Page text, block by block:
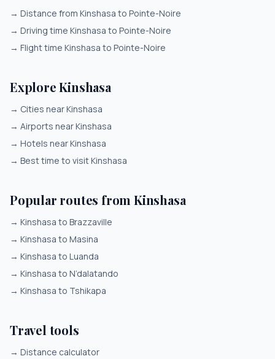
→ Distance from Kinshasa to Pointe-Noire
→ Driving time Kinshasa to Pointe-Noire
→ Flight time Kinshasa to Pointe-Noire
Explore Kinshasa
→ Cities near Kinshasa
→ Airports near Kinshasa
→ Hotels near Kinshasa
→ Best time to visit Kinshasa
Popular routes from Kinshasa
→ Kinshasa to Brazzaville
→ Kinshasa to Masina
→ Kinshasa to Luanda
→ Kinshasa to N’dalatando
→ Kinshasa to Tshikapa
Travel tools
→ Distance calculator